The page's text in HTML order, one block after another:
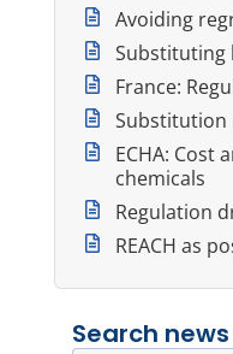
Avoiding
Substituting
France:
Substitution
ECHA: Cost
chemicals
Regulation
REACH as
Search